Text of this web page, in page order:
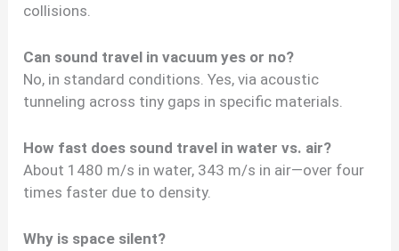
collisions.
Can sound travel in vacuum yes or no?
No, in standard conditions. Yes, via acoustic
tunneling across tiny gaps in specific materials.
How fast does sound travel in water vs. air?
About 1480 m/s in water, 343 m/s in air—over four
times faster due to density.
Why is space silent?